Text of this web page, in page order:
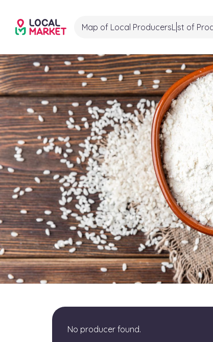
Map of Local ProducersList of
No producer found.